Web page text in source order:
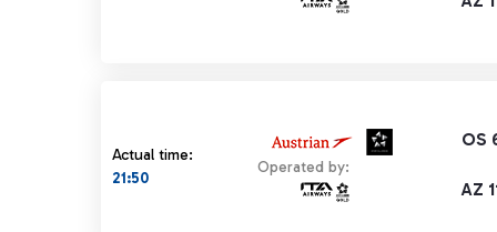
Actual time:
21:50
OS
Operated by:
AZ